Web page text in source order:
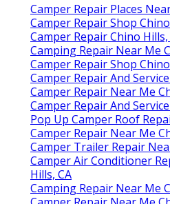
Camper Repair Places
Camper Repair Shop
Camper Repair Chino Hills,
Camping Repair Near Me
Camper Repair Shop
Camper Repair And
Camper Repair Near Me
Camper Repair And
Pop Up Camper Roof
Camper Repair Near Me
Camper Trailer Repair
Camper Air Conditioner
Hills, CA
Camping Repair Near Me